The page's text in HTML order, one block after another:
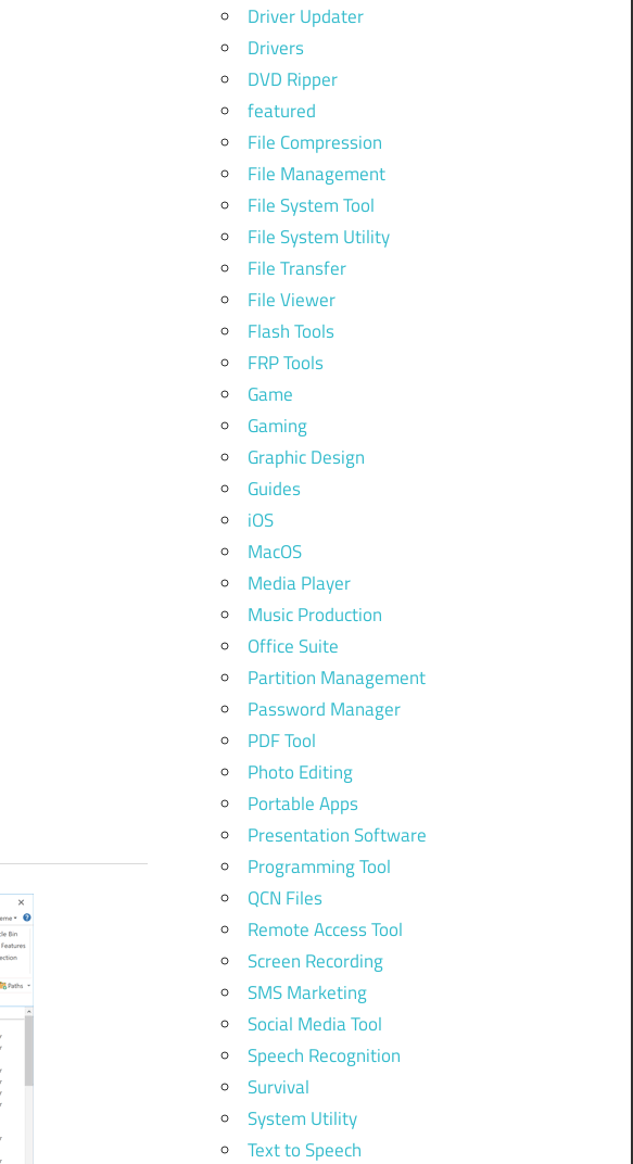
Driver Updater
Drivers
DVD Ripper
featured
File Compression
File Management
File System Tool
File System Utility
File Transfer
File Viewer
Flash Tools
FRP Tools
Game
Gaming
Graphic Design
Guides
iOS
MacOS
Media Player
Music Production
Office Suite
Partition Management
Password Manager
PDF Tool
Photo Editing
Portable Apps
Presentation Software
Programming Tool
QCN Files
Remote Access Tool
Screen Recording
SMS Marketing
Social Media Tool
Speech Recognition
Survival
System Utility
Text to Speech